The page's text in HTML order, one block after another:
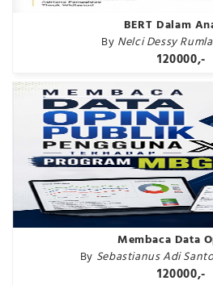
BERT Dalam
By Nelci Dessy
120000,-
Membaca Data
By Sebastianus Adi
120000,-